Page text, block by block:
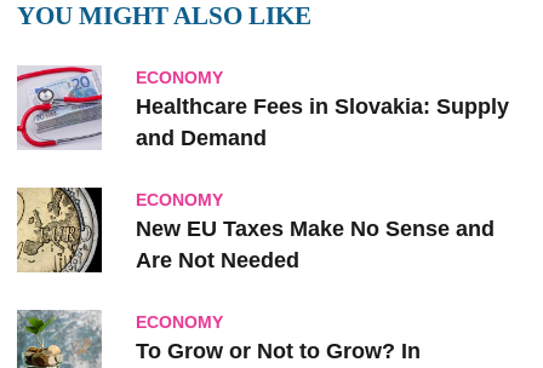
YOU MIGHT ALSO LIKE
ECONOMY
Healthcare Fees in Slovakia: Supply
and Demand
ECONOMY
New EU Taxes Make No Sense and
Are Not Needed
ECONOMY
To Grow or Not to Grow? In